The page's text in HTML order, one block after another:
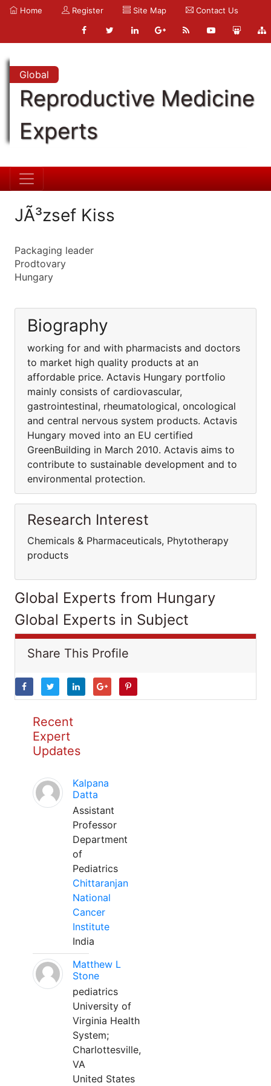
Home Register Site Map Contact Us
Global
Reproductive Medicine
Experts
JÃ³zsef Kiss
Packaging leader
Prodtovary
Hungary
Biography
working for and with pharmacists and doctors
to market high quality products at an
affordable price. Actavis Hungary portfolio
mainly consists of cardiovascular,
gastrointestinal, rheumatological, oncological
and central nervous system products. Actavis
Hungary moved into an EU certified
GreenBuilding in March 2010. Actavis aims to
contribute to sustainable development and to
environmental protection.
Research Interest
Chemicals & Pharmaceuticals, Phytotherapy
products
Global Experts from Hungary
Global Experts in Subject
Share This Profile
Recent
Expert
Updates
Kalpana
Datta
Assistant
Professor
Department
of
Pediatrics
Chittaranjan
National
Cancer
Institute
India
Matthew L
Stone
pediatrics
University of
Virginia Health
System;
Charlottesville,
VA
United States